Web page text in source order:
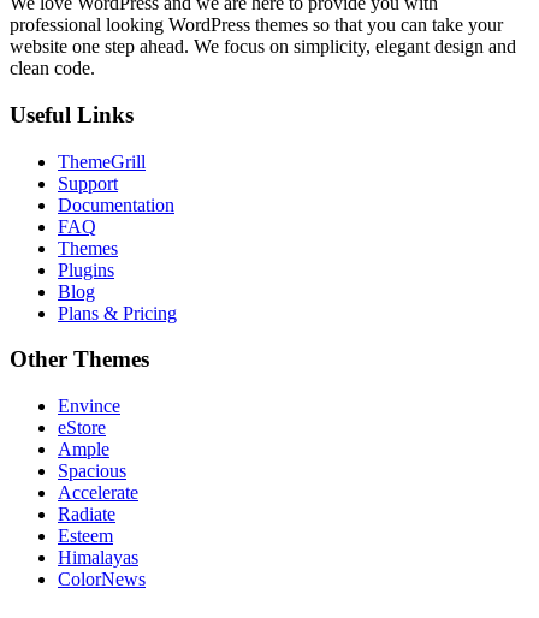
professional looking WordPress themes so that you can take your
website one step ahead. We focus on simplicity, elegant design and
clean code.
Useful Links
ThemeGrill
Support
Documentation
FAQ
Themes
Plugins
Blog
Plans & Pricing
Other Themes
Envince
eStore
Ample
Spacious
Accelerate
Radiate
Esteem
Himalayas
ColorNews